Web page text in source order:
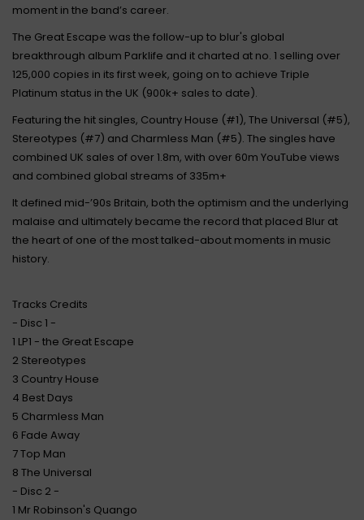
moment in the band’s career.
The Great Escape was the follow-up to blur's global
breakthrough album Parklife and it charted at no. 1 selling over
125,000 copies in its first week, going on to achieve Triple
Platinum status in the UK (900k+ sales to date).
Featuring the hit singles, Country House (#1), The Universal (#5),
Stereotypes (#7) and Charmless Man (#5). The singles have
combined UK sales of over 1.8m, with over 60m YouTube views
and combined global streams of 335m+
It defined mid-’90s Britain, both the optimism and the underlying
malaise and ultimately became the record that placed Blur at
the heart of one of the most talked-about moments in music
history.
Tracks Credits
- Disc 1 -
1 LP1 - the Great Escape
2 Stereotypes
3 Country House
4 Best Days
5 Charmless Man
6 Fade Away
7 Top Man
8 The Universal
- Disc 2 -
1 Mr Robinson's Quango